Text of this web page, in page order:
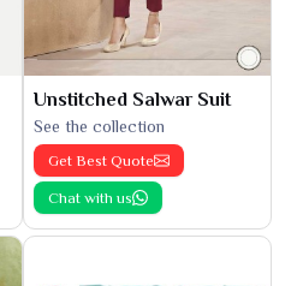
Unstitched Salwar Suit
See the collection
Get Best Quote
Chat with us